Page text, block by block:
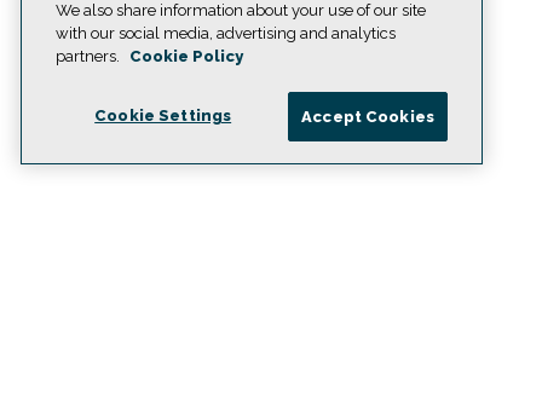
We also share information about your use of our site
with our social media, advertising and analytics
partners.
Cookie Policy
Cookie Settings Accept Cookies